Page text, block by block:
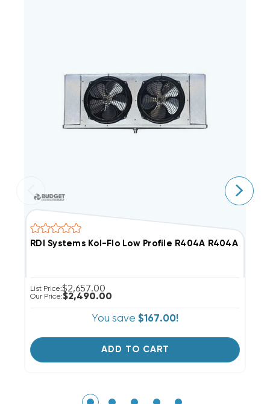
RDI Systems Kol-Flo Low Profile R404A R404A
List Price:$2,657.00
Our Price:$2,490.00
You save $167.00!
ADD TO CART